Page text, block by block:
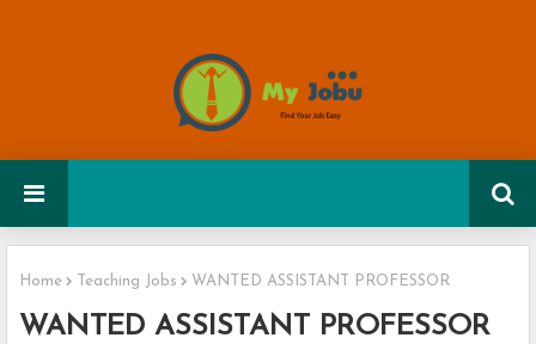
Home Teaching Jobs WANTED ASSISTANT PROFESSOR
WANTED ASSISTANT PROFESSOR